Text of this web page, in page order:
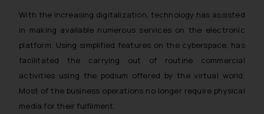
With the increasing digitalization, technology has assisted
in making available numerous services on the electronic
platform. Using simplified features on the cyberspace, has
facilitated the carrying out of routine commercial
activities using the podium offered by the virtual world.
Most of the business operations no longer require physical
media for their fulfilment.